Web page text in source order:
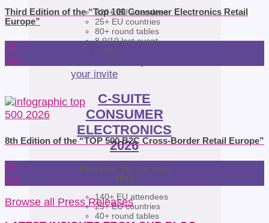
220+ EU attendees
25+ EU countries
80+ round tables
8.9/10 last event
rating
your invite
C-SUITE
CONSUMER
ELECTRONICS
2026
Brussels, 18 - 19 June
2026
140+ EU attendees
25+ EU countries
40+ round tables
Third Edition of the “Top 100 Consumer Electronics Retail
Europe”
18
Jun
8th Edition of the “TOP 500 B2C Cross-Border Retail Europe”
21
Apr
Browse all Press Releases